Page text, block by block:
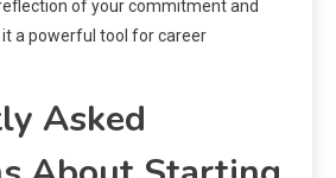
of your commitment and
it a powerful tool for career
Asked